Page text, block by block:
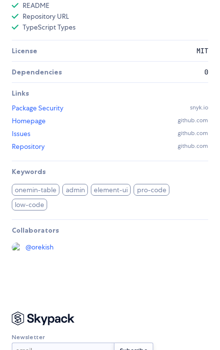
README
Repository URL
TypeScript Types
License MIT
Dependencies 0
Links
Package Security
snyk.io
Homepage github.com
Issues github.com
Repository github.com
Keywords
onemin-table admin element-ui
pro-code
low-code
Collaborators
@orekish
Newsletter